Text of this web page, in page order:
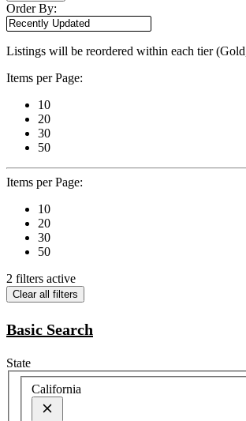
Order By:
Listings will be reordered within each tier
Items per Page:
10
20
30
50
Items per Page:
10
20
30
50
2 filters active
Clear all filters
Basic Search
State
California